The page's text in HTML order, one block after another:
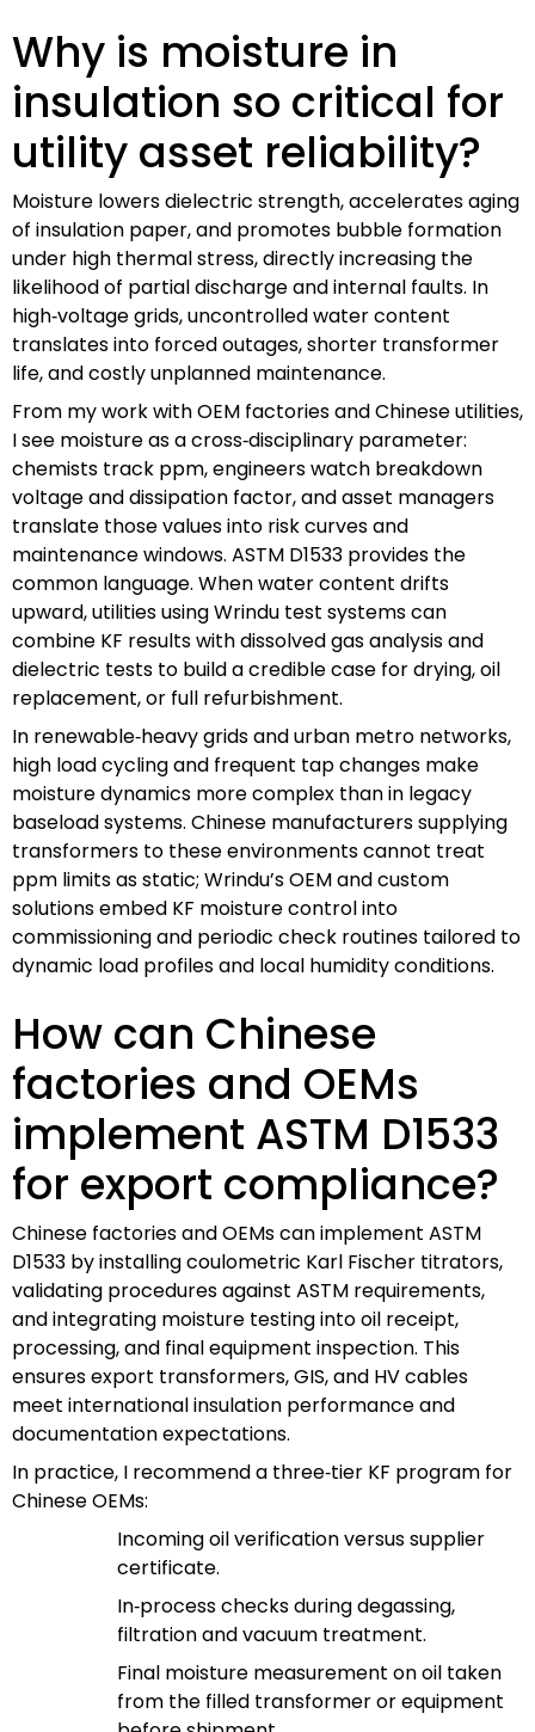
Why is moisture in
insulation so critical for
utility asset reliability?
Moisture lowers dielectric strength, accelerates aging
of insulation paper, and promotes bubble formation
under high thermal stress, directly increasing the
likelihood of partial discharge and internal faults. In
high‑voltage grids, uncontrolled water content
translates into forced outages, shorter transformer
life, and costly unplanned maintenance.
From my work with OEM factories and Chinese utilities,
I see moisture as a cross‑disciplinary parameter:
chemists track ppm, engineers watch breakdown
voltage and dissipation factor, and asset managers
translate those values into risk curves and
maintenance windows. ASTM D1533 provides the
common language. When water content drifts
upward, utilities using Wrindu test systems can
combine KF results with dissolved gas analysis and
dielectric tests to build a credible case for drying, oil
replacement, or full refurbishment.
In renewable‑heavy grids and urban metro networks,
high load cycling and frequent tap changes make
moisture dynamics more complex than in legacy
baseload systems. Chinese manufacturers supplying
transformers to these environments cannot treat
ppm limits as static; Wrindu’s OEM and custom
solutions embed KF moisture control into
commissioning and periodic check routines tailored to
dynamic load profiles and local humidity conditions.
How can Chinese
factories and OEMs
implement ASTM D1533
for export compliance?
Chinese factories and OEMs can implement ASTM
D1533 by installing coulometric Karl Fischer titrators,
validating procedures against ASTM requirements,
and integrating moisture testing into oil receipt,
processing, and final equipment inspection. This
ensures export transformers, GIS, and HV cables
meet international insulation performance and
documentation expectations.
In practice, I recommend a three‑tier KF program for
Chinese OEMs:
Incoming oil verification versus supplier
certificate.
In‑process checks during degassing,
filtration and vacuum treatment.
Final moisture measurement on oil taken
from the filled transformer or equipment